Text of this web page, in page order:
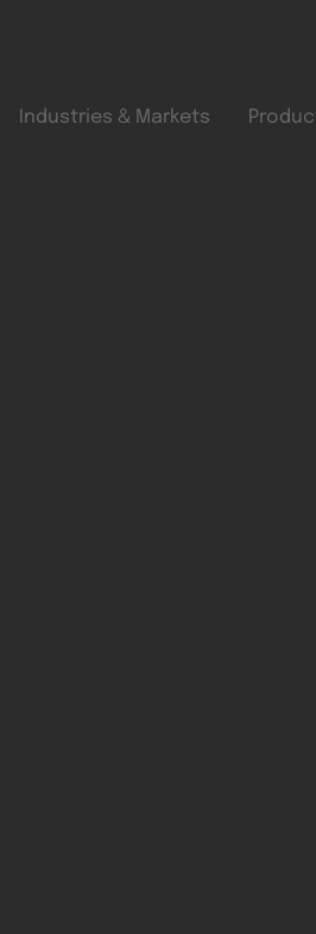
Industries & Markets